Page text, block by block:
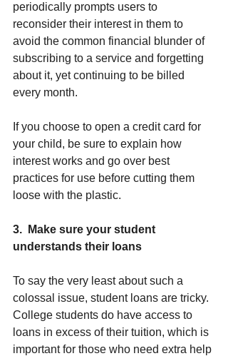
periodically prompts users to
reconsider their interest in them to
avoid the common financial blunder of
subscribing to a service and forgetting
about it, yet continuing to be billed
every month.
If you choose to open a credit card for
your child, be sure to explain how
interest works and go over best
practices for use before cutting them
loose with the plastic.
3.  Make sure your student
understands their loans
To say the very least about such a
colossal issue, student loans are tricky.
College students do have access to
loans in excess of their tuition, which is
important for those who need extra help